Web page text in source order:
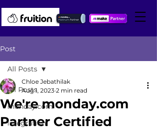
Post
All Posts
monday.com
integration
All Posts
We're monday.com
Partner Certified
Chloe Jebathilak
Aug 1, 2023 2 min read